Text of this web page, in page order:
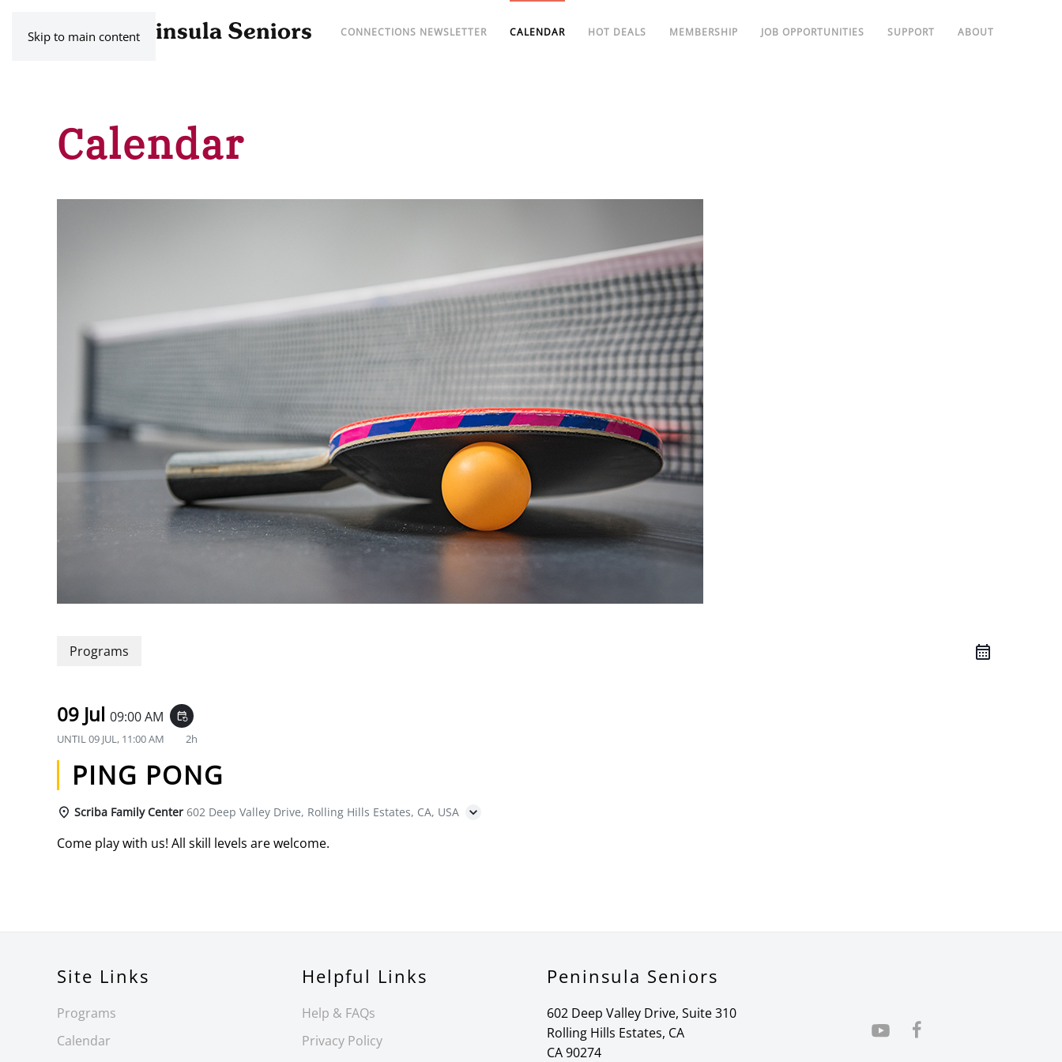
Skip to main content CONNECTIONS NEWSLETTER CALENDAR HOT DEALS MEMBERSHIP JOB OPPORTUNITIES SUPPORT ABOUT
Calendar
Programs
09 Jul 09:00 AM event_repeat
UNTIL09 JUL, 11:00 AM 2h
PING PONG
Scriba Family Center 602 Deep Valley Drive, Rolling Hills Estates, CA, USA
Come play with us! All skill levels are welcome.
Site Links
Programs
Calendar
Helpful Links
Help & FAQs
Privacy Policy
Peninsula Seniors
602 Deep Valley Drive, Suite 310
Rolling Hills Estates, CA
CA 90274